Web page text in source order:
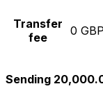
Transfer
fee
0 GBP
Sending